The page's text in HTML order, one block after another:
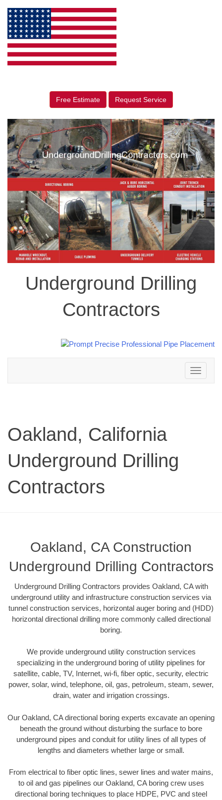
Free Estimate Request Service
Underground Drilling
Contractors
Toggle
navigation
Oakland, California
Underground Drilling
Contractors
Oakland, CA Construction
Underground Drilling Contractors
Underground Drilling Contractors provides Oakland, CA with
underground utility and infrastructure construction services via
tunnel construction services, horizontal auger boring and (HDD)
horizontal directional drilling more commonly called directional
boring.
We provide underground utility construction services
specializing in the underground boring of utility pipelines for
satellite, cable, TV, Internet, wi-fi, fiber optic, security, electric
power, solar, wind, telephone, oil, gas, petroleum, steam, sewer,
drain, water and irrigation crossings.
Our Oakland, CA directional boring experts excavate an opening
beneath the ground without disturbing the surface to bore
underground pipes and conduit for utility lines of all types of
lengths and diameters whether large or small.
From electrical to fiber optic lines, sewer lines and water mains,
to oil and gas pipelines our Oakland, CA boring crew uses
directional boring techniques to place HDPE, PVC and steel